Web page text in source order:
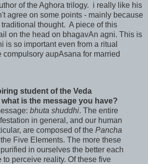
of the Aghora trilogy. i really like his
agree on some points - mainly because
thought. A piece of this
on the head on bhagavAn agni. This is
is so important even from a ritual
compulsory aupAsana for married
student of the Veda
is the message you have?
bhuta shuddhi. The entire
in general, and our human
are composed of the Pancha
the Five Elements. The more these
in ourselves the better each
to perceive reality. Of these five